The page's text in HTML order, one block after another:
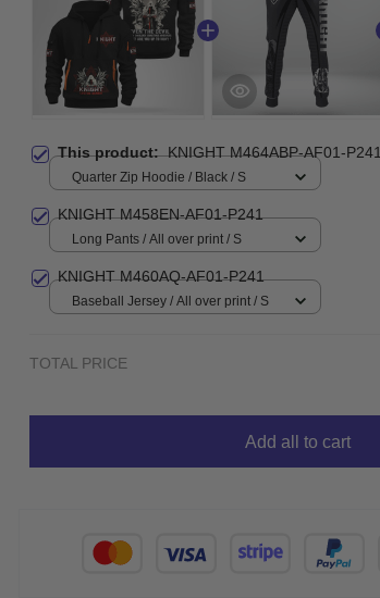
This product:KNIGHT M464ABP-AF01-P241
Quarter Zip Hoodie / Black / S
KNIGHT M458EN-AF01-P241
Long Pants / All over print / S
KNIGHT M460AQ-AF01-P241
Baseball Jersey / All over print / S
TOTAL PRICE
Add all to cart